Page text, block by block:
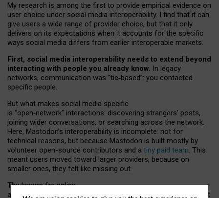
My research is among the first to provide empirical evidence on
user choice under social media interoperability. I find that it can
give users a wide range of provider choice, but that it only
delivers on its expectations when it accounts for the specific
ways social media differs from earlier interoperable markets.
First, social media interoperability needs to extend beyond
interacting with people you already know. In legacy
networks, communication was “tie‑based”: you contacted
specific people.
But what makes social media specific
is “open‑network” interactions: discovering strangers’ posts,
joining wider conversations, or searching across the network.
Here, Mastodon’s interoperability is incomplete: not for
technical reasons, but because Mastodon is built mostly by
volunteer open-source contributors and a tiny paid team. This
meant users moved toward larger providers, because on
smaller ones, they felt like missing out.
The lesson for policy
and developers is that interoperable social media must support